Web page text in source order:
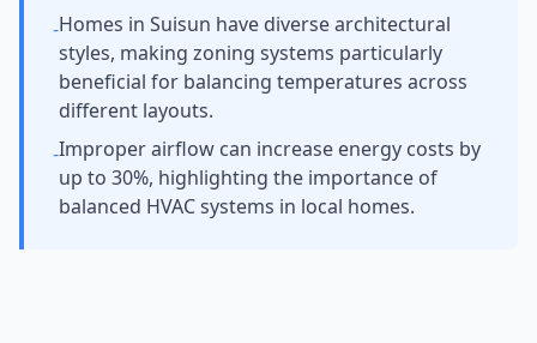
-Homes in Suisun have diverse architectural
styles, making zoning systems particularly
beneficial for balancing temperatures across
different layouts.
-Improper airflow can increase energy costs by
up to 30%, highlighting the importance of
balanced HVAC systems in local homes.